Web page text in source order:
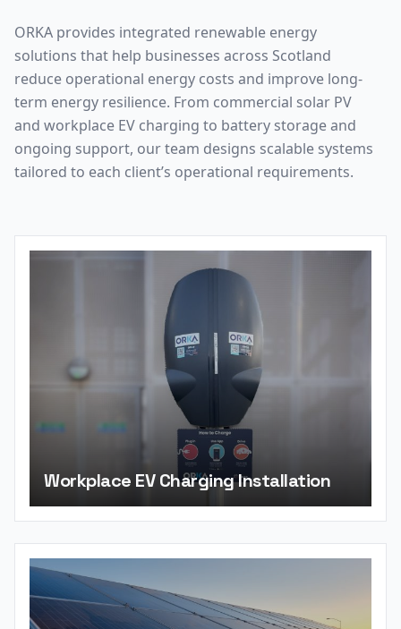
ORKA provides integrated renewable energy
solutions that help businesses across Scotland
reduce operational energy costs and improve long-
term energy resilience. From commercial solar PV
and workplace EV charging to battery storage and
ongoing support, our team designs scalable systems
tailored to each client’s operational requirements.
Workplace EV Charging Installation